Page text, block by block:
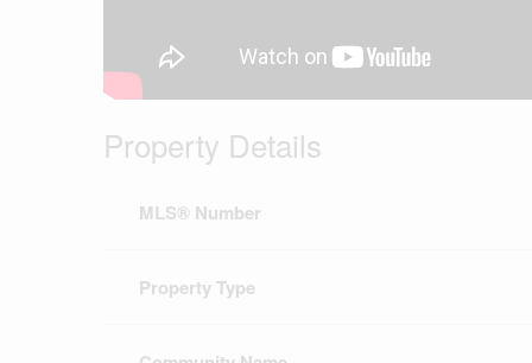
Property Details
MLS® Number
Property Type